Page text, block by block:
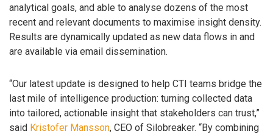
analytical goals, and able to analyse dozens of the most
recent and relevant documents to maximise insight density.
Results are dynamically updated as new data flows in and
are available via email dissemination.
“Our latest update is designed to help CTI teams bridge the
last mile of intelligence production: turning collected data
into tailored, actionable insight that stakeholders can trust,”
said Kristofer Mansson, CEO of Silobreaker. “By combining